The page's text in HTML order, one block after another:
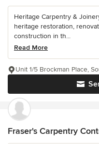
Heritage Carpentry &
heritage restoration,
construction in th...
Read More
Unit 1/5 Brockman Place,
Fraser's Carpentry